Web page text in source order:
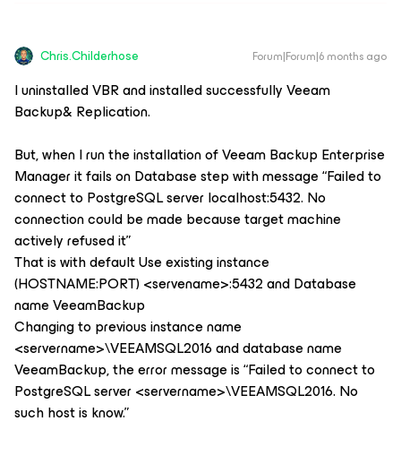
Chris.Childerhose Forum|Forum|6 months ago
I uninstalled VBR and installed successfully Veeam
Backup& Replication.
But, when I run the installation of Veeam Backup Enterprise
Manager it fails on Database step with message “Failed to
connect to PostgreSQL server localhost:5432. No
connection could be made because target machine
actively refused it”
That is with default Use existing instance
(HOSTNAME:PORT) <servename>:5432 and Database
name VeeamBackup
Changing to previous instance name
<servername>\VEEAMSQL2016 and database name
VeeamBackup, the error message is “Failed to connect to
PostgreSQL server <servername>\VEEAMSQL2016. No
such host is know.”